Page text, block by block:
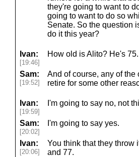
they're going to want to
going to want to do so
Senate. So the question
do it this year?
Ivan:
[19:46]
How old is Alito? He's 75.
Sam:
[19:52]
And of course, any of
retire for some other
Ivan:
[19:59]
I'm going to say no, not
Sam:
[20:02]
I'm going to say yes.
Ivan:
[20:06]
You think that they throw
and 77.